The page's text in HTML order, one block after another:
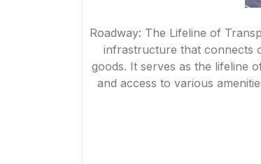
Roadway: The Lifeline of
infrastructure that connects
goods. It serves as the lifeline
and access to various